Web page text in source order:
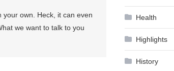
own. Heck, it can even
we want to talk to you
Health
Highlights
History